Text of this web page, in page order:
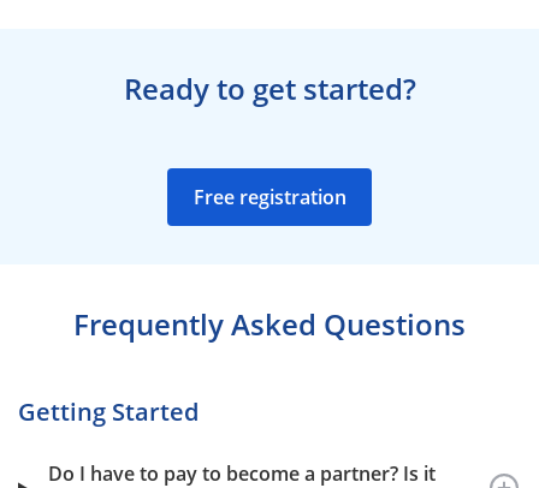
Ready to get started?
Free registration
Frequently Asked Questions
Getting Started
Do I have to pay to become a partner? Is it